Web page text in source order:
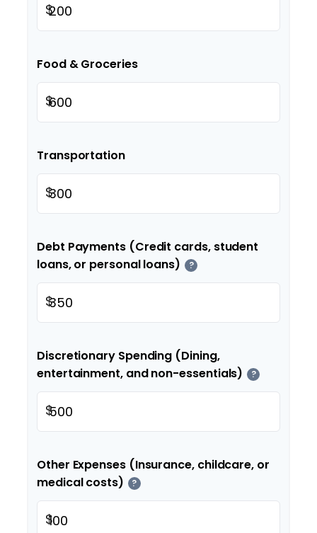
$
Food & Groceries
$
Transportation
$
Debt Payments (Credit cards, student
loans, or personal loans)
?
$
Discretionary Spending (Dining,
entertainment, and non-essentials)
?
$
Other Expenses (Insurance, childcare, or
medical costs)
?
$